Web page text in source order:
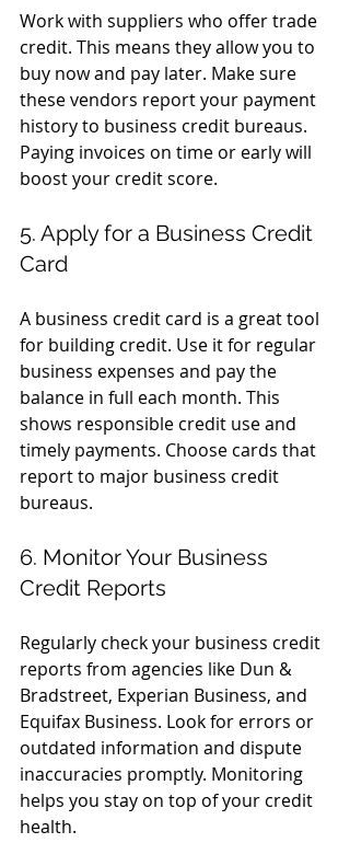
Work with suppliers who offer trade
credit. This means they allow you to
buy now and pay later. Make sure
these vendors report your payment
history to business credit bureaus.
Paying invoices on time or early will
boost your credit score.
5. Apply for a Business Credit
Card
A business credit card is a great tool
for building credit. Use it for regular
business expenses and pay the
balance in full each month. This
shows responsible credit use and
timely payments. Choose cards that
report to major business credit
bureaus.
6. Monitor Your Business
Credit Reports
Regularly check your business credit
reports from agencies like Dun &
Bradstreet, Experian Business, and
Equifax Business. Look for errors or
outdated information and dispute
inaccuracies promptly. Monitoring
helps you stay on top of your credit
health.